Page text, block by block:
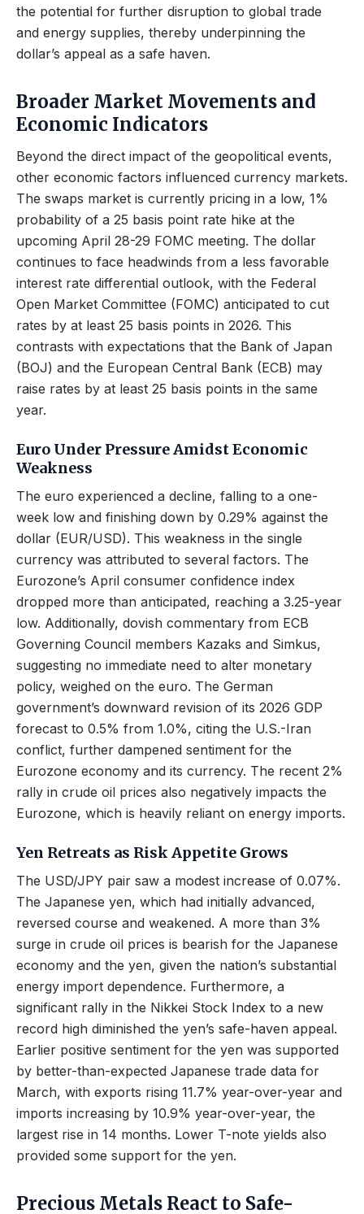
the potential for further disruption to global trade
and energy supplies, thereby underpinning the
dollar’s appeal as a safe haven.
Broader Market Movements and
Economic Indicators
Beyond the direct impact of the geopolitical events,
other economic factors influenced currency markets.
The swaps market is currently pricing in a low, 1%
probability of a 25 basis point rate hike at the
upcoming April 28-29 FOMC meeting. The dollar
continues to face headwinds from a less favorable
interest rate differential outlook, with the Federal
Open Market Committee (FOMC) anticipated to cut
rates by at least 25 basis points in 2026. This
contrasts with expectations that the Bank of Japan
(BOJ) and the European Central Bank (ECB) may
raise rates by at least 25 basis points in the same
year.
Euro Under Pressure Amidst Economic
Weakness
The euro experienced a decline, falling to a one-
week low and finishing down by 0.29% against the
dollar (EUR/USD). This weakness in the single
currency was attributed to several factors. The
Eurozone’s April consumer confidence index
dropped more than anticipated, reaching a 3.25-year
low. Additionally, dovish commentary from ECB
Governing Council members Kazaks and Simkus,
suggesting no immediate need to alter monetary
policy, weighed on the euro. The German
government’s downward revision of its 2026 GDP
forecast to 0.5% from 1.0%, citing the U.S.-Iran
conflict, further dampened sentiment for the
Eurozone economy and its currency. The recent 2%
rally in crude oil prices also negatively impacts the
Eurozone, which is heavily reliant on energy imports.
Yen Retreats as Risk Appetite Grows
The USD/JPY pair saw a modest increase of 0.07%.
The Japanese yen, which had initially advanced,
reversed course and weakened. A more than 3%
surge in crude oil prices is bearish for the Japanese
economy and the yen, given the nation’s substantial
energy import dependence. Furthermore, a
significant rally in the Nikkei Stock Index to a new
record high diminished the yen’s safe-haven appeal.
Earlier positive sentiment for the yen was supported
by better-than-expected Japanese trade data for
March, with exports rising 11.7% year-over-year and
imports increasing by 10.9% year-over-year, the
largest rise in 14 months. Lower T-note yields also
provided some support for the yen.
Precious Metals React to Safe-